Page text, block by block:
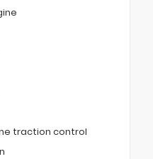
traction control